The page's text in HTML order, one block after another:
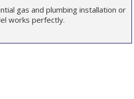
gas and plumbing installation or
works perfectly.